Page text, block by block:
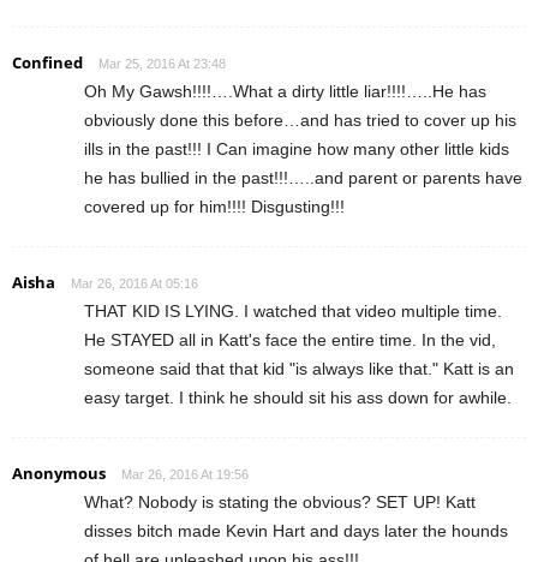
Confined Mar 25, 2016 At 23:48
Oh My Gawsh!!!!….What a dirty little liar!!!!…..He has
obviously done this before…and has tried to cover up his
ills in the past!!! I Can imagine how many other little kids
he has bullied in the past!!!…..and parent or parents have
covered up for him!!!! Disgusting!!!
Aisha Mar 26, 2016 At 05:16
THAT KID IS LYING. I watched that video multiple time.
He STAYED all in Katt's face the entire time. In the vid,
someone said that that kid "is always like that." Katt is an
easy target. I think he should sit his ass down for awhile.
Anonymous Mar 26, 2016 At 19:56
What? Nobody is stating the obvious? SET UP! Katt
disses bitch made Kevin Hart and days later the hounds